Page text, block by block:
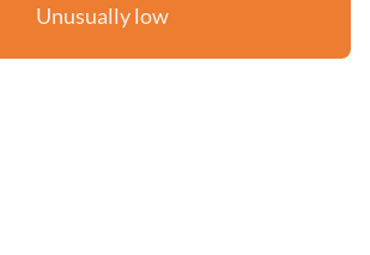
Unusually low